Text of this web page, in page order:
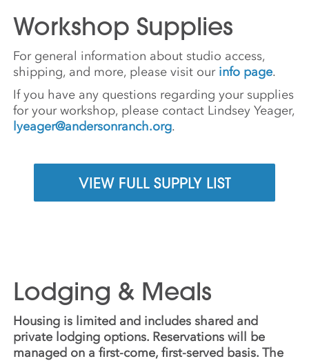
Workshop Supplies
For general information about studio access,
shipping, and more, please visit our info page.
If you have any questions regarding your supplies
for your workshop, please contact Lindsey Yeager,
lyeager@andersonranch.org.
VIEW FULL SUPPLY LIST
Lodging & Meals
Housing is limited and includes shared and
private lodging options. Reservations will be
managed on a first-come, first-served basis. The